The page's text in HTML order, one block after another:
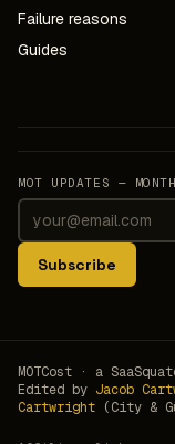
Failure reasons
Guides
MOT UPDATES —
Subscribe
MOTCost · a
Edited by Jacob
Cartwright (City &